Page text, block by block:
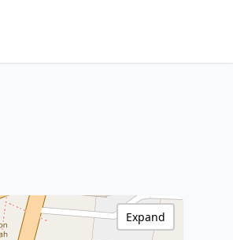
Expand